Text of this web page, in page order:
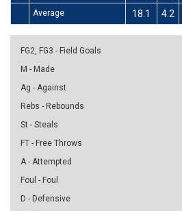
Average 18.1 4.2
FG2, FG3 - Field Goals
M - Made
Ag - Against
Rebs - Rebounds
St - Steals
FT - Free Throws
A - Attempted
Foul - Foul
D - Defensive